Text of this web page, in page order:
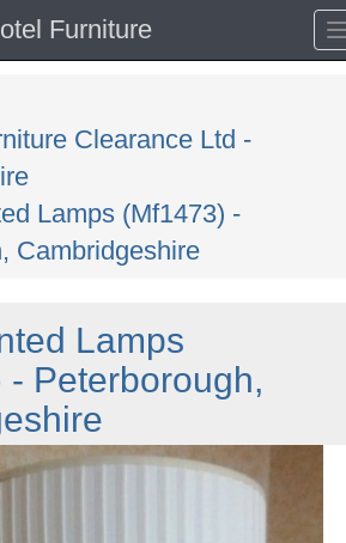
Furniture
Clearance Ltd -
Lamps (Mf1473) -
Cambridgeshire
Lamps
- Peterborough,